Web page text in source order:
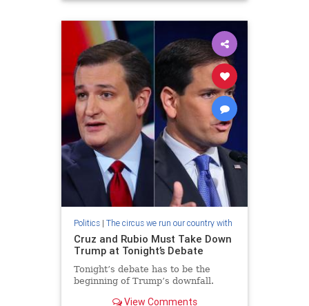
Politics| The circus we run our country with
Cruz and Rubio Must Take Down
Trump at Tonight’s Debate
Tonight’s debate has to be the
beginning of Trump’s downfall.
View Comments